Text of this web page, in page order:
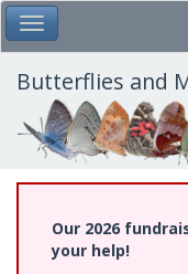
Skip
to
main
content
Toggle Main Menu
Butterflies and
Our 2026
your help!